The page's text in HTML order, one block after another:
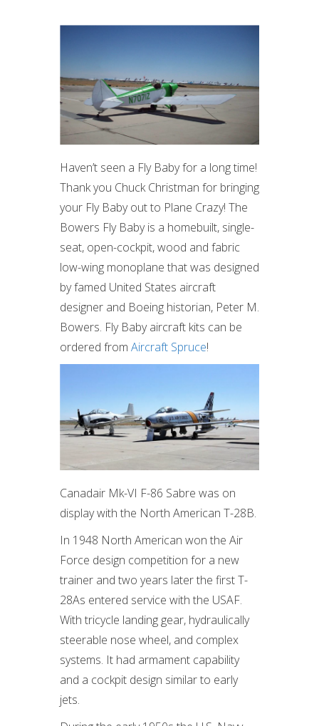
Haven’t seen a Fly Baby for a long time!
Thank you Chuck Christman for bringing
your Fly Baby out to Plane Crazy! The
Bowers Fly Baby is a homebuilt, single-
seat, open-cockpit, wood and fabric
low-wing monoplane that was designed
by famed United States aircraft
designer and Boeing historian, Peter M.
Bowers. Fly Baby aircraft kits can be
ordered from Aircraft Spruce!
Canadair Mk-VI F-86 Sabre was on
display with the North American T-28B.
In 1948 North American won the Air
Force design competition for a new
trainer and two years later the first T-
28As entered service with the USAF.
With tricycle landing gear, hydraulically
steerable nose wheel, and complex
systems. It had armament capability
and a cockpit design similar to early
jets.